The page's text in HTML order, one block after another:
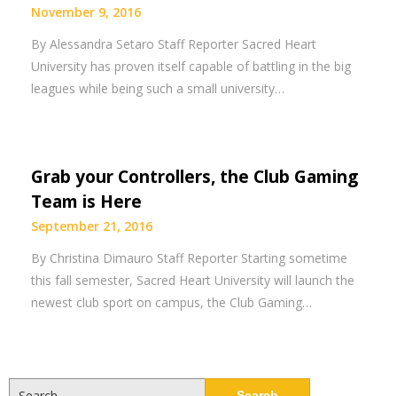
November 9, 2016
By Alessandra Setaro Staff Reporter Sacred Heart
University has proven itself capable of battling in the big
leagues while being such a small university…
Grab your Controllers, the Club Gaming
Team is Here
September 21, 2016
By Christina Dimauro Staff Reporter Starting sometime
this fall semester, Sacred Heart University will launch the
newest club sport on campus, the Club Gaming…